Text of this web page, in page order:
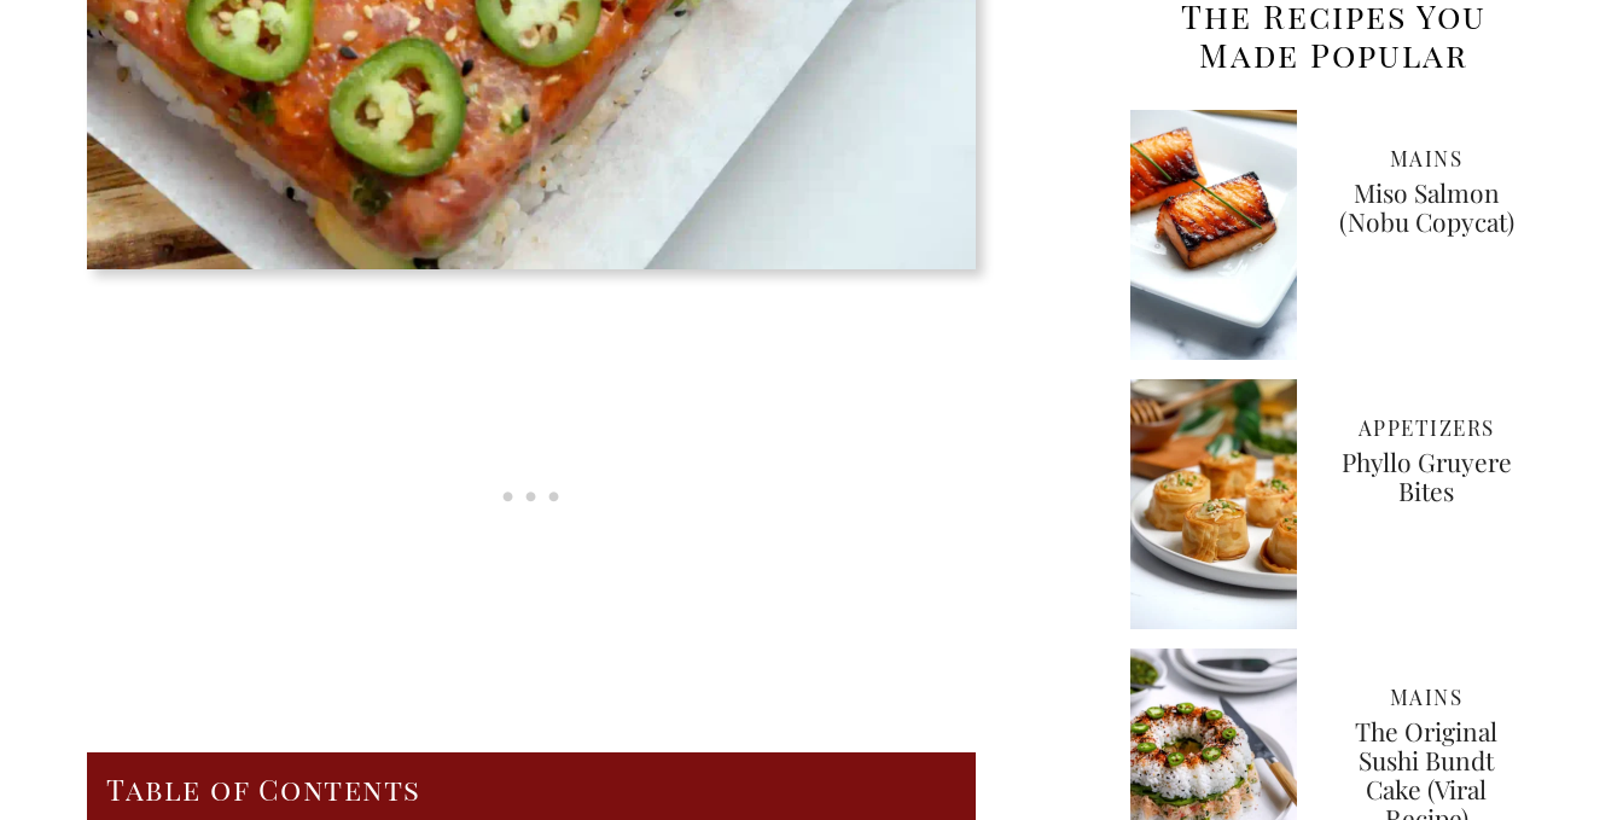
Table of Contents
The Recipes You
Made Popular
MAINS
Miso Salmon
(Nobu Copycat)
APPETIZERS
Phyllo Gruyere
Bites
MAINS
The Original
Sushi Bundt
Cake (Viral